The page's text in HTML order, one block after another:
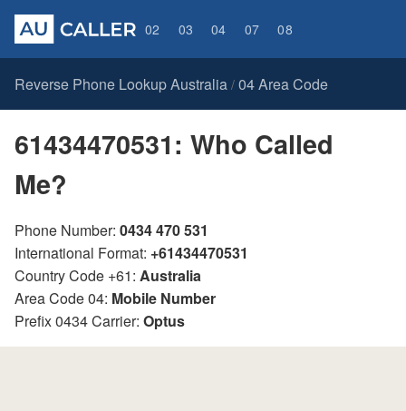
02 03 04 07 08
Reverse Phone Lookup Australia / 04 Area Code
61434470531: Who Called
Me?
Phone Number: 0434 470 531
International Format: +61434470531
Country Code +61: Australia
Area Code 04: Mobile Number
Prefix 0434 Carrier: Optus